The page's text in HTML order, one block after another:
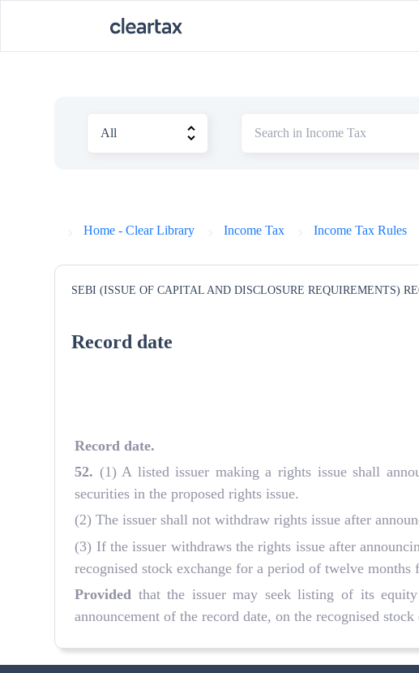
Home - Clear Library Income Tax Income Tax Rules
SEBI (ISSUE OF CAPITAL AND DISCLOSURE REQUIREMENTS)
Record date
Record date.
52. (1) A listed issuer making a rights issue shall
securities in the proposed rights issue.
(2) The issuer shall not withdraw rights issue after
(3) If the issuer withdraws the rights issue after
recognised stock exchange for a period of twelve
Provided that the issuer may seek listing of its
announcement of the record date, on the recognised